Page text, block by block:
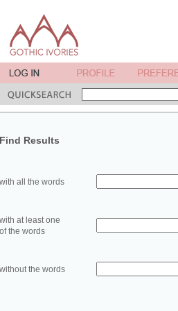
Find Results
with all the words
with at least one
of the words
without the words